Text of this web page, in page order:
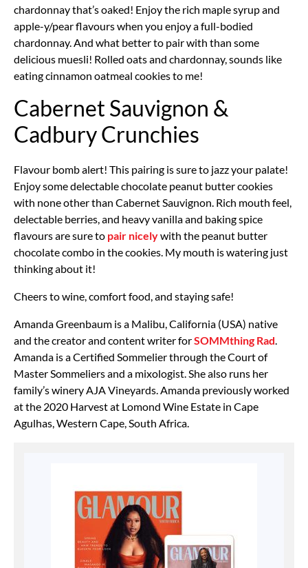
chardonnay that’s oaked! Enjoy the rich maple syrup and
apple-y/pear flavours when you enjoy a full-bodied
chardonnay. And what better to pair with than some
delicious muesli! Rolled oats and chardonnay, sounds like
eating cinnamon oatmeal cookies to me!
Cabernet Sauvignon &
Cadbury Crunchies
Flavour bomb alert! This pairing is sure to jazz your palate!
Enjoy some delectable chocolate peanut butter cookies
with none other than Cabernet Sauvignon. Rich mouth feel,
delectable berries, and heavy vanilla and baking spice
flavours are sure to pair nicelywith the peanut butter
chocolate combo in the cookies. My mouth is watering just
thinking about it!
Cheers to wine, comfort food, and staying safe!
Amanda Greenbaum is a Malibu, California (USA) native
and the creator and content writer forSOMMthing Rad
Amanda is a Certified Sommelier through the Court of
Master Sommeliers and a mixologist. She also runs her
family’s winery AJA Vineyards. Amanda previously worked
at the 2020 Harvest at Lomond Wine Estate in Cape
Agulhas, Western Cape, South Africa.